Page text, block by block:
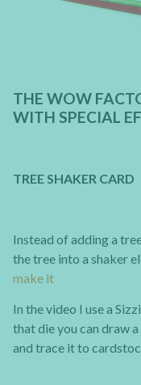
THE WOW
WITH SPECIAL
TREE SHAKER CARD
Instead of adding a
the tree into a shaker
make it
In the video I use a
that die you can draw
and trace it to